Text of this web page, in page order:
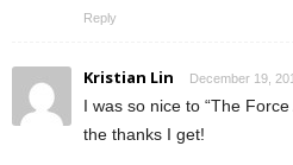
Reply
Kristian Lin December 19,
I was so nice to “The
the thanks I get!